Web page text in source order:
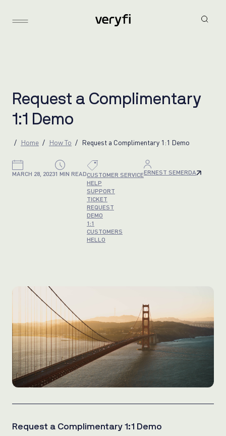
Request a Comp imentary
1 :1 Demo
Home How To Request a Complimentary 1:1 Demo
MARCH 28, 20231 MIN READCUSTOMER SERVICE
HELP
SUPPORT
TICKET
REQUEST
DEMO
1:1
CUSTOMERS
HELLO
ERNEST SEMERDA
Request a Complimentary 1:1 Demo